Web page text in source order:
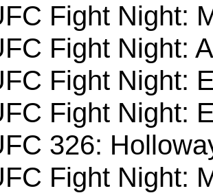
Fight Night:
Fight Night:
Fight Night:
Fight Night:
326:
Fight Night: